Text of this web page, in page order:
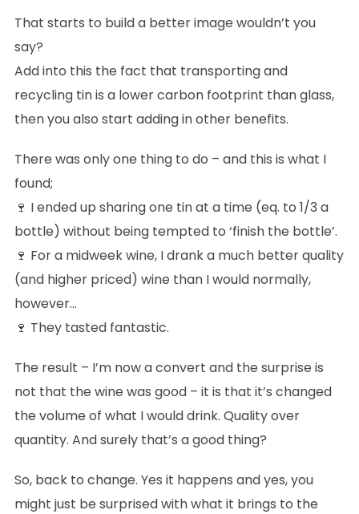
That starts to build a better image wouldn’t you
say?
Add into this the fact that transporting and
recycling tin is a lower carbon footprint than glass,
then you also start adding in other benefits.
There was only one thing to do – and this is what I
found;
🍷 I ended up sharing one tin at a time (eq. to 1/3 a
bottle) without being tempted to ‘finish the bottle’.
🍷 For a midweek wine, I drank a much better quality
(and higher priced) wine than I would normally,
however…
🍷 They tasted fantastic.
The result – I’m now a convert and the surprise is
not that the wine was good – it is that it’s changed
the volume of what I would drink. Quality over
quantity. And surely that’s a good thing?
So, back to change. Yes it happens and yes, you
might just be surprised with what it brings to the